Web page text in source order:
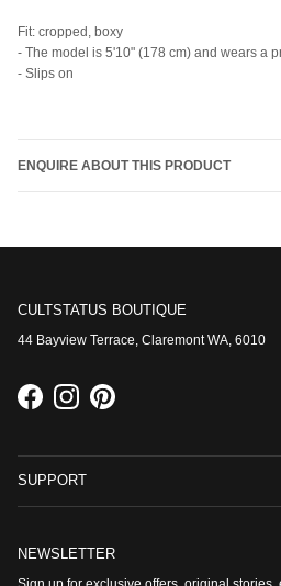
Fit: cropped, boxy
- The model is 5'10" (178 cm) and wears a
- Slips on
ENQUIRE ABOUT THIS PRODUCT
CULTSTATUS BOUTIQUE
44 Bayview Terrace, Claremont WA, 6010
FacebookInstagramPinterest
SUPPORT
NEWSLETTER